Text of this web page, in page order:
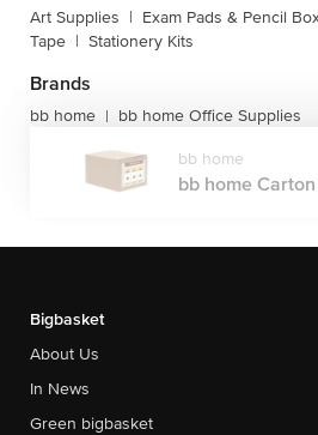
Art Supplies | Exam Pads & Pencil
Tape | Stationery Kits
Brands
bb home | bb home Office Supplies
bb home
bb home
Bigbasket
About Us
In News
Green bigbasket